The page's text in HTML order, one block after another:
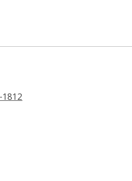
1812